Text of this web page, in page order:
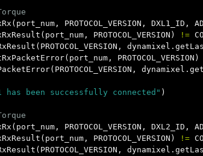
( port_num , PROTOCOL_VERSION , DXL1_ID ,
( port_num , PROTOCOL_VERSION ) !=
( PROTOCOL_VERSION , dynamixel .
( port_num , PROTOCOL_VERSION )
( PROTOCOL_VERSION , dynamixel .
has been successfully connected" )
( port_num , PROTOCOL_VERSION , DXL2_ID ,
( port_num , PROTOCOL_VERSION ) !=
( PROTOCOL_VERSION , dynamixel .